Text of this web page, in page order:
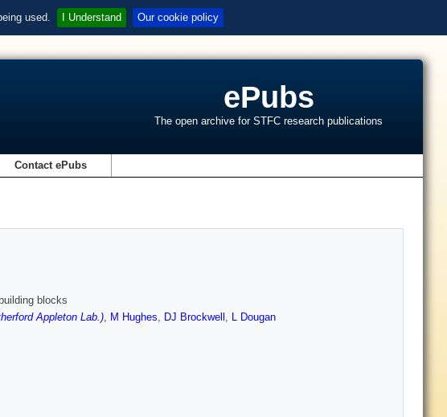
used. I Understand Our cookie policy
ePubs
The open archive for STFC research publications
Contact ePubs
blocks
Appleton Lab.), M Hughes, DJ Brockwell , L Dougan